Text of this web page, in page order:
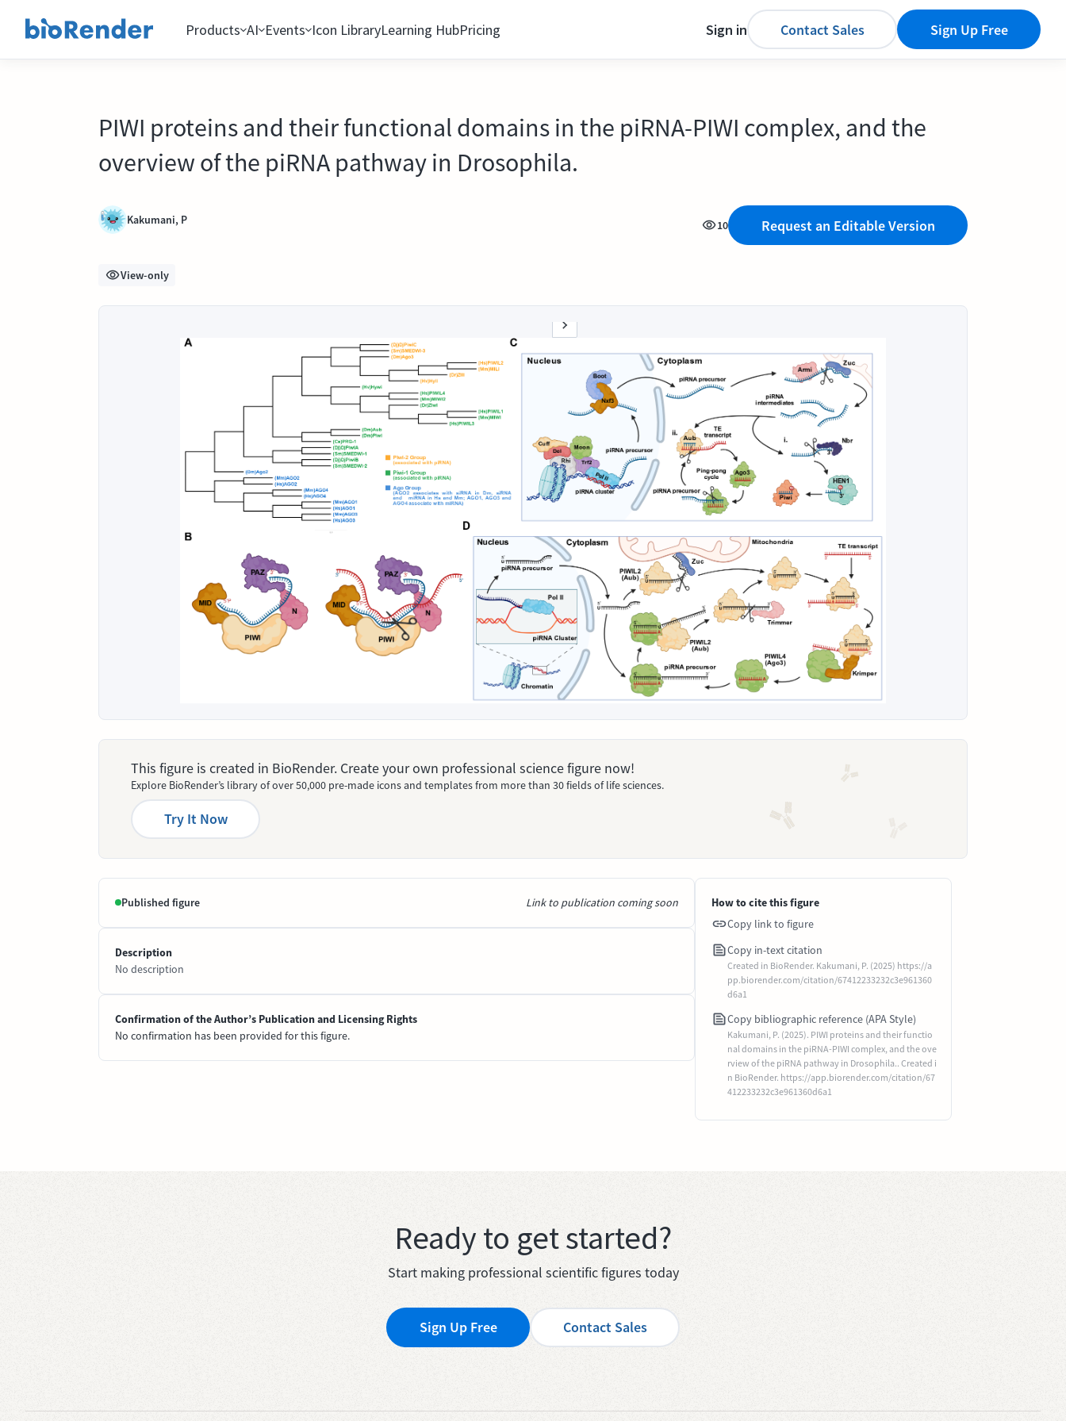
Products AI Events Icon LibraryLearning HubPricing Sign in Contact Sales Sign Up Free
PIWI proteins and their functional domains in the piRNA-PIWI complex, and the
overview of the piRNA pathway in Drosophila.
Kakumani, P 10 Request an Editable Version
View-only
This figure is created in BioRender. Create your own professional science figure now!
Explore BioRender’s library of over 50,000 pre-made icons and templates from more than 30 fields of life sciences.
Try It Now
Published figure Link to publication coming soon
Description
No description
Confirmation of the Author’s Publication and Licensing Rights
No confirmation has been provided for this figure.
How to cite this figure
Copy link to figure
Copy in-text citation
Created in BioRender. Kakumani, P. (2025) https://a
pp.biorender.com/citation/67412233232c3e961360
d6a1
Copy bibliographic reference (APA Style)
Kakumani, P. (2025). PIWI proteins and their functio
nal domains in the piRNA-PIWI complex, and the ove
rview of the piRNA pathway in Drosophila.. Created i
n BioRender. https://app.biorender.com/citation/67
412233232c3e961360d6a1
Ready to get started?
Start making professional scientific figures today
Sign Up Free Contact Sales